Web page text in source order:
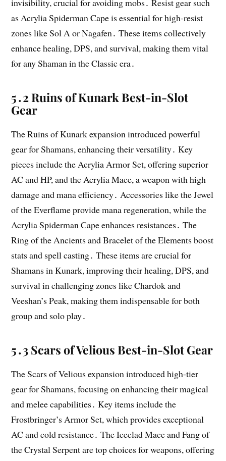
invisibility, crucial for avoiding mobs․ Resist gear such
as Acrylia Spiderman Cape is essential for high-resist
zones like Sol A or Nagafen․ These items collectively
enhance healing, DPS, and survival, making them vital
for any Shaman in the Classic era․
5․2 Ruins of Kunark Best-in-Slot
Gear
The Ruins of Kunark expansion introduced powerful
gear for Shamans, enhancing their versatility․ Key
pieces include the Acrylia Armor Set, offering superior
AC and HP, and the Acrylia Mace, a weapon with high
damage and mana efficiency․ Accessories like the Jewel
of the Everflame provide mana regeneration, while the
Acrylia Spiderman Cape enhances resistances․ The
Ring of the Ancients and Bracelet of the Elements boost
stats and spell casting․ These items are crucial for
Shamans in Kunark, improving their healing, DPS, and
survival in challenging zones like Chardok and
Veeshan’s Peak, making them indispensable for both
group and solo play․
5․3 Scars of Velious Best-in-Slot Gear
The Scars of Velious expansion introduced high-tier
gear for Shamans, focusing on enhancing their magical
and melee capabilities․ Key items include the
Frostbringer’s Armor Set, which provides exceptional
AC and cold resistance․ The Iceclad Mace and Fang of
the Crystal Serpent are top choices for weapons, offering